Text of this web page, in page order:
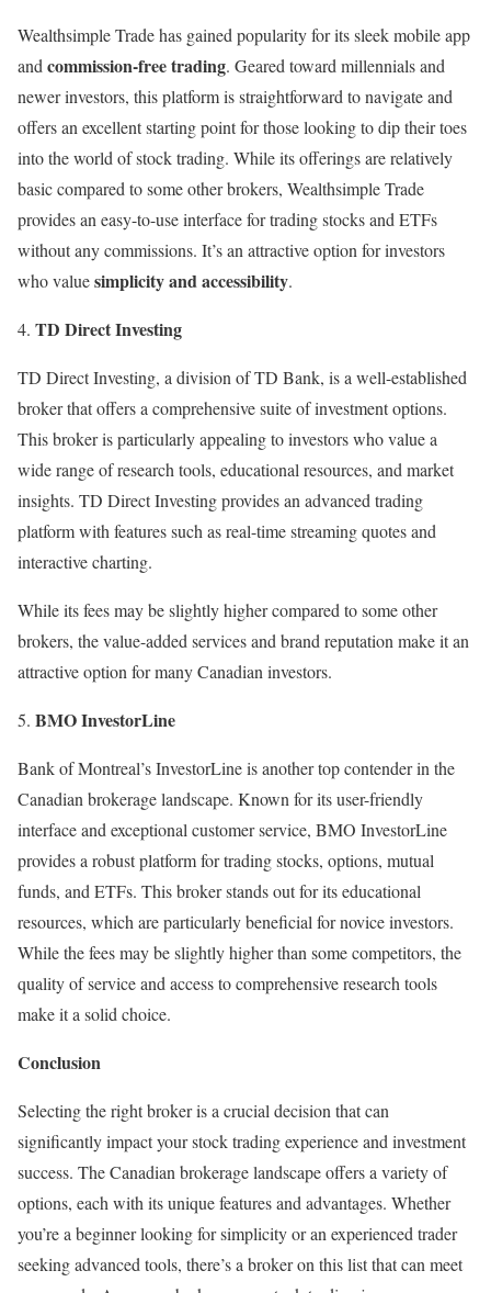
Wealthsimple Trade has gained popularity for its sleek mobile app
and commission-free trading. Geared toward millennials and
newer investors, this platform is straightforward to navigate and
offers an excellent starting point for those looking to dip their toes
into the world of stock trading. While its offerings are relatively
basic compared to some other brokers, Wealthsimple Trade
provides an easy-to-use interface for trading stocks and ETFs
without any commissions. It’s an attractive option for investors
who valuesimplicity and accessibility.
TD Direct Investing
TD Direct Investing, a division of TD Bank, is a well-established
broker that offers a comprehensive suite of investment options.
This broker is particularly appealing to investors who value a
wide range of research tools, educational resources, and market
insights. TD Direct Investing provides an advanced trading
platform with features such as real-time streaming quotes and
interactive charting.
While its fees may be slightly higher compared to some other
brokers, the value-added services and brand reputation make it an
attractive option for many Canadian investors.
BMO InvestorLine
Bank of Montreal’s InvestorLine is another top contender in the
Canadian brokerage landscape. Known for its user-friendly
interface and exceptional customer service, BMO InvestorLine
provides a robust platform for trading stocks, options, mutual
funds, and ETFs. This broker stands out for its educational
resources, which are particularly beneficial for novice investors.
While the fees may be slightly higher than some competitors, the
quality of service and access to comprehensive research tools
make it a solid choice.
Conclusion
Selecting the right broker is a crucial decision that can
significantly impact your stock trading experience and investment
success. The Canadian brokerage landscape offers a variety of
options, each with its unique features and advantages. Whether
you’re a beginner looking for simplicity or an experienced trader
seeking advanced tools, there’s a broker on this list that can meet